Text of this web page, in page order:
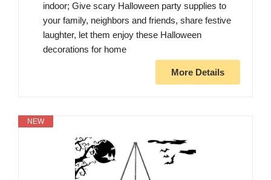
indoor; Give scary Halloween party supplies to
your family, neighbors and friends, share festive
laughter, let them enjoy these Halloween
decorations for home
More Details
NEW